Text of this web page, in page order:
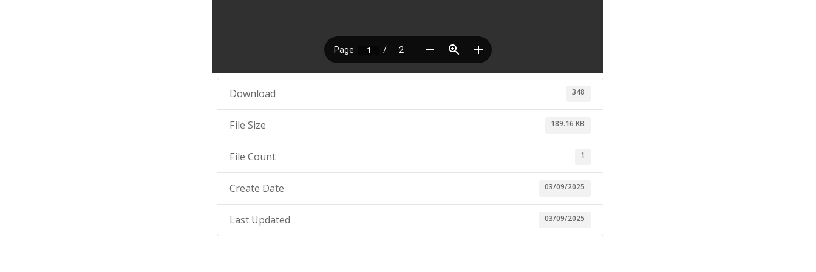
Download 348
File Size 189.16 KB
File Count 1
Create Date 03/09/2025
Last Updated 03/09/2025